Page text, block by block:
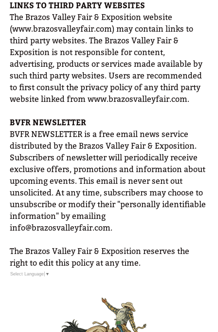
LINKS TO THIRD PARTY WEBSITES
The Brazos Valley Fair & Exposition website
(www.brazosvalleyfair.com) may contain links to
third party websites. The Brazos Valley Fair &
Exposition is not responsible for content,
advertising, products or services made available by
such third party websites. Users are recommended
to first consult the privacy policy of any third party
website linked from www.brazosvalleyfair.com.
BVFR NEWSLETTER
BVFR NEWSLETTER is a free email news service
distributed by the Brazos Valley Fair & Exposition.
Subscribers of newsletter will periodically receive
exclusive offers, promotions and information about
upcoming events. This email is never sent out
unsolicited. At any time, subscribers may choose to
unsubscribe or modify their "personally identifiable
information" by emailing
info@brazosvalleyfair.com.
The Brazos Valley Fair & Exposition reserves the
right to edit this policy at any time.
Select Language ▼